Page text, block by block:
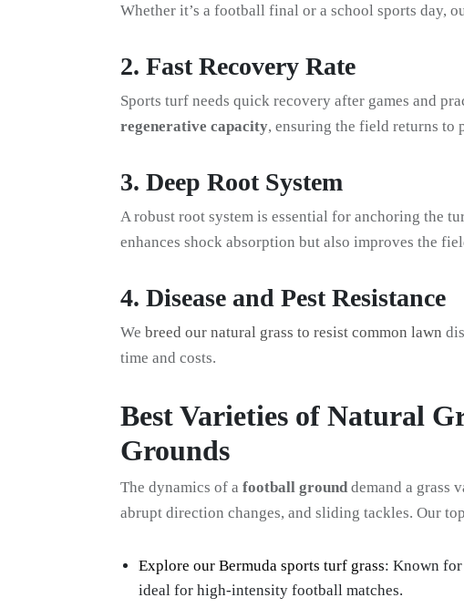
Whether it’s a football final or a school sports day,
2. Fast Recovery Rate
Sports turf needs quick recovery after games and
regenerative capacity, ensuring the field returns to
3. Deep Root System
A robust root system is essential for anchoring the
enhances shock absorption but also improves the
4. Disease and Pest Resistance
We breed our natural grass to resist common lawn
time and costs.
Best Varieties of Natural
Grounds
The dynamics of a football grounddemand a grass
abrupt direction changes, and sliding tackles. Our
Explore our Bermuda sports turf grass: Known
ideal for high-intensity football matches.